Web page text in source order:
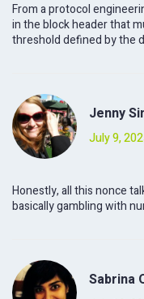
From a protocol
in the block header that
threshold defined by the
Jenny
July 9,
Honestly, all this nonce
basically gambling with
Sabrina